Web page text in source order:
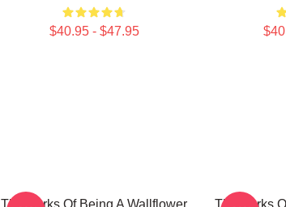
$40.95 - $47.95
The Perks Of Being A Wallflower
The Perks